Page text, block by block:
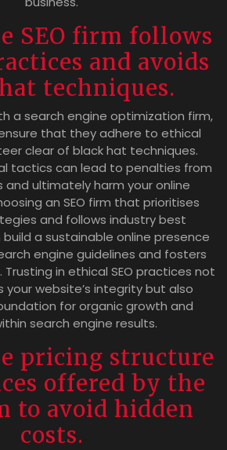
SEO firm follows
and avoids
techniques.
a search engine optimization firm,
that they adhere to ethical
clear of black hat techniques.
tactics can lead to penalties from
and ultimately harm your online
an SEO firm that prioritises
and follows industry best
a sustainable online presence
engine guidelines and fosters
in ethical SEO practices not
your website’s integrity but also
for organic growth and
search engine results.
pricing structure
offered by the
to avoid hidden
costs.